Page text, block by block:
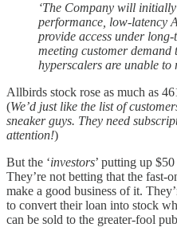
‘The Company will
performance, low-latency
provide access under
meeting customer demand
hyperscalers are unable to
Allbirds stock rose as much as
(We’d just like the list of
sneaker guys. They need
attention!)
But the ‘investors’ putting up
They’re not betting that the
make a good business of it.
to convert their loan into stock
can be sold to the greater-fool